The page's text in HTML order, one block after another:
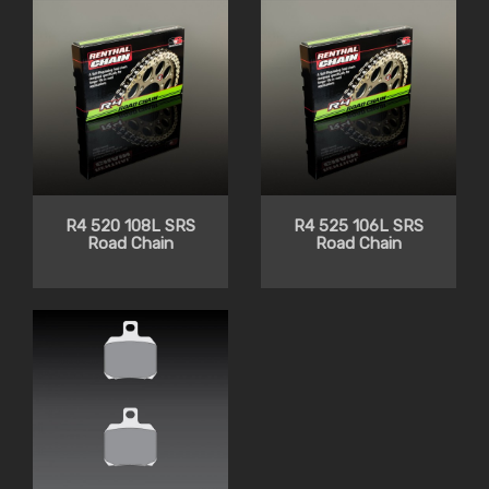
R4 520 108L SRS
Road Chain
R4 525 106L SRS
Road Chain